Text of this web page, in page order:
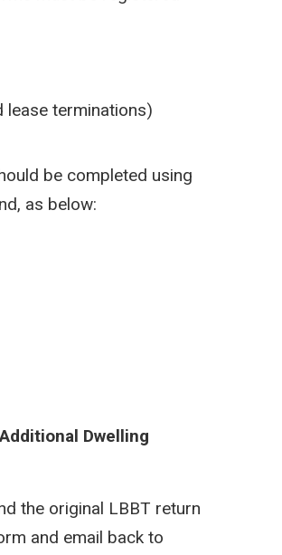
lease terminations)
be completed using
as below:
Dwelling
the original LBBT return
and email back to